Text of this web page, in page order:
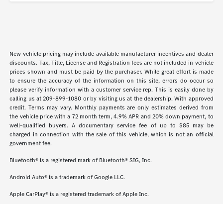
New vehicle pricing may include available manufacturer incentives and dealer
discounts. Tax, Title, License and Registration fees are not included in vehicle
prices shown and must be paid by the purchaser. While great effort is made
to ensure the accuracy of the information on this site, errors do occur so
please verify information with a customer service rep. This is easily done by
calling us at 209-899-1080 or by visiting us at the dealership. With approved
credit. Terms may vary. Monthly payments are only estimates derived from
the vehicle price with a 72 month term, 4.9% APR and 20% down payment, to
well-qualified buyers. A documentary service fee of up to $85 may be
charged in connection with the sale of this vehicle, which is not an official
government fee.
Bluetooth® is a registered mark of Bluetooth® SIG, Inc.
Android Auto® is a trademark of Google LLC.
Apple CarPlay® is a registered trademark of Apple Inc.